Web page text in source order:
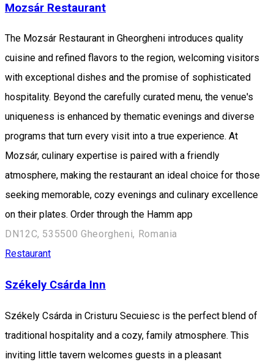
Mozsár Restaurant
The Mozsár Restaurant in Gheorgheni introduces quality
cuisine and refined flavors to the region, welcoming visitors
with exceptional dishes and the promise of sophisticated
hospitality. Beyond the carefully curated menu, the venue's
uniqueness is enhanced by thematic evenings and diverse
programs that turn every visit into a true experience. At
Mozsár, culinary expertise is paired with a friendly
atmosphere, making the restaurant an ideal choice for those
seeking memorable, cozy evenings and culinary excellence
on their plates. Order through the Hamm app
DN12C, 535500 Gheorgheni, Romania
Restaurant
Székely Csárda Inn
Székely Csárda in Cristuru Secuiesc is the perfect blend of
traditional hospitality and a cozy, family atmosphere. This
inviting little tavern welcomes guests in a pleasant